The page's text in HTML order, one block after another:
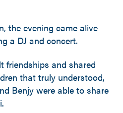
the evening came alive
a DJ and concert.
friendships and shared
that truly understood,
Benjy were able to share